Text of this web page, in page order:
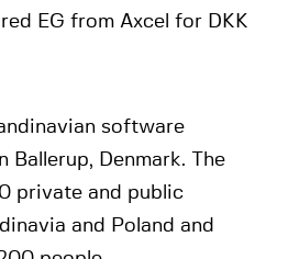
EG from Axcel for DKK
software
Ballerup, Denmark. The
private and public
and Poland and